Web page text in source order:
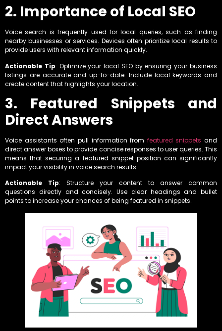
2. Importance of Local SEO
Voice search is frequently used for local queries, such as finding
nearby businesses or services. Devices often prioritize local results to
provide users with relevant information quickly.
Actionable Tip: Optimize your local SEO by ensuring your business
listings are accurate and up-to-date. Include local keywords and
create content that highlights your location.
3. Featured Snippets and
Direct Answers
Voice assistants often pull information from featured snippets and
direct answer boxes to provide concise responses to user queries. This
means that securing a featured snippet position can significantly
impact your visibility in voice search results.
Actionable Tip: Structure your content to answer common
questions directly and concisely. Use clear headings and bullet
points to increase your chances of being featured in snippets.